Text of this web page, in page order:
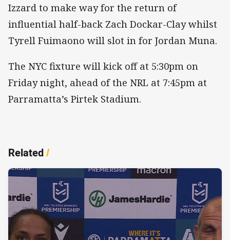
Izzard to make way for the return of
influential half-back Zach Dockar-Clay whilst
Tyrell Fuimaono will slot in for Jordan Muna.
The NYC fixture will kick off at 5:30pm on
Friday night, ahead of the NRL at 7:45pm at
Parramatta’s Pirtek Stadium.
Related/